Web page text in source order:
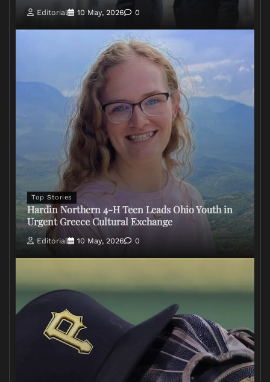
Editorial 10 May, 2026 0
Top Stories
Hardin Northern 4-H Teen Leads Ohio Youth in
Urgent Greece Cultural Exchange
Editorial 10 May, 2026 0